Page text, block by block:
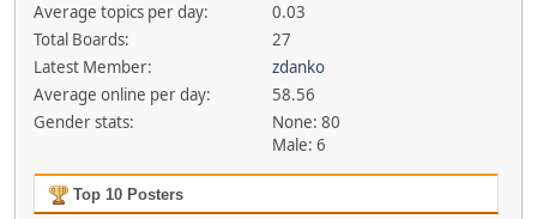
Average topics per day:
0.03
Total Boards:
27
Latest Member:
zdanko
Average online per day:
58.56
Gender stats:
None: 80
Male: 6
Top 10 Posters